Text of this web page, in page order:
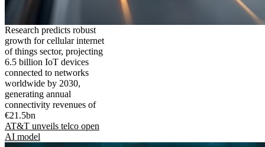
Research predicts robust
growth for cellular internet
of things sector, projecting
6.5 billion IoT devices
connected to networks
worldwide by 2030,
generating annual
connectivity revenues of
€21.5bn
AT&T unveils telco open
AI model